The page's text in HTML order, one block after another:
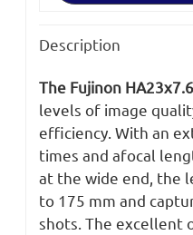
Lens
Description
The Fujinon
levels of image
efficiency. With an
times and afocal
at the wide end, the
to 175 mm and
shots. The excellent